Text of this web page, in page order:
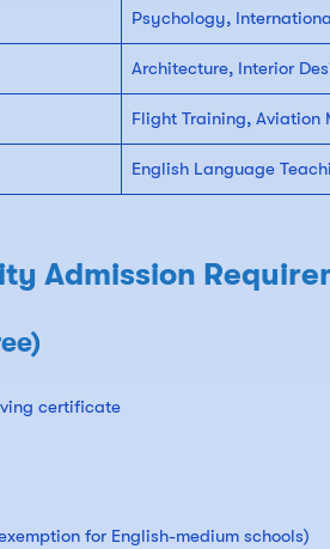
Psychology,
Architecture, Interior
Flight Training, Aviation
English Language
Admission
certificate
for English-medium schools)